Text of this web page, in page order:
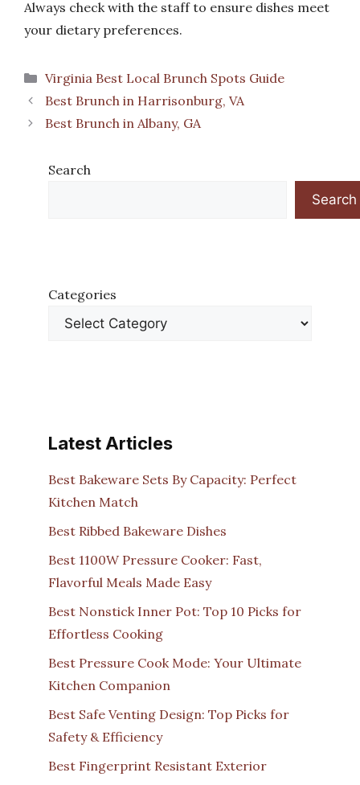
Always check with the staff to ensure dishes meet
your dietary preferences.
Categories
Virginia Best Local Brunch Spots Guide
Best Brunch in Harrisonburg, VA
Best Brunch in Albany, GA
Search
Search
Categories
Latest Articles
Best Bakeware Sets By Capacity: Perfect
Kitchen Match
Best Ribbed Bakeware Dishes
Best 1100W Pressure Cooker: Fast,
Flavorful Meals Made Easy
Best Nonstick Inner Pot: Top 10 Picks for
Effortless Cooking
Best Pressure Cook Mode: Your Ultimate
Kitchen Companion
Best Safe Venting Design: Top Picks for
Safety & Efficiency
Best Fingerprint Resistant Exterior